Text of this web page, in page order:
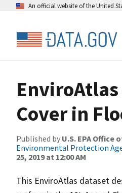
An official website of the United
EnviroAtlas
Cover in
Published by U.S. EPA Office
Environmental Protection
25, 2019 at 12:00 AM
This EnviroAtlas dataset